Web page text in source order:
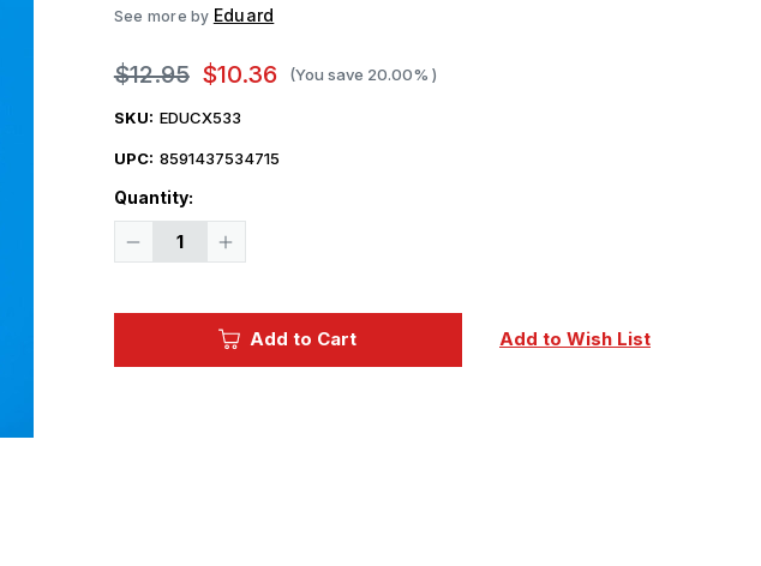
See more by Eduard
$12.95 $10.36 (You save 20.00% )
SKU: EDUCX533
UPC: 8591437534715
Quantity:
Decrease
ICM
Increase
MiG25RBT
ICM
Add to Cart Add to Wish List